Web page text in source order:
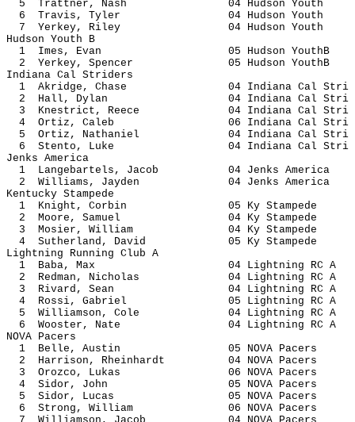
5 Trattner, Nash 04 Hudson
6 Travis, Tyler 04 Hudson
7 Yerkey, Riley 04 Hudson
Hudson Youth B
1 Imes, Evan 05 Hudson
2 Yerkey, Spencer 05 Hudson
Indiana Cal Striders
1 Akridge, Chase 04 Indiana
2 Hall, Dylan 04 Indiana
3 Knestrict, Reece 04 Indiana
4 Ortiz, Caleb 06 Indiana
5 Ortiz, Nathaniel 04 Indiana
6 Stento, Luke 04 Indiana
Jenks America
1 Langebartels, Jacob 04 Jenks
2 Williams, Jayden 04 Jenks
Kentucky Stampede
1 Knight, Corbin 05 Ky
2 Moore, Samuel 04 Ky
3 Mosier, William 04 Ky
4 Sutherland, David 05 Ky
Lightning Running Club A
1 Baba, Max 04 Lightning
2 Redman, Nicholas 04
3 Rivard, Sean 04 Lightning
4 Rossi, Gabriel 05 Lightning
5 Williamson, Cole 04
6 Wooster, Nate 04 Lightning
NOVA Pacers
1 Belle, Austin 05 NOVA
2 Harrison, Rheinhardt 04 NOVA
3 Orozco, Lukas 06 NOVA
4 Sidor, John 05 NOVA
5 Sidor, Lucas 05 NOVA
6 Strong, William 06 NOVA